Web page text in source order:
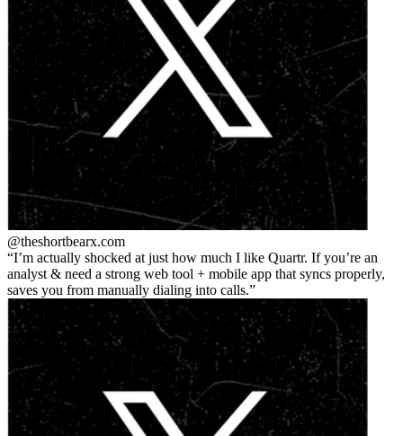
@theshortbearx.com
I’m actually shocked at just how much I like Quartr. If you’re an
analyst & need a strong web tool + mobile app that syncs properly,
saves you from manually dialing into calls.